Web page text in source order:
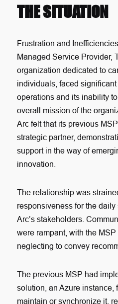
THE SITUATION
Frustration and
Managed Service Provider,
organization dedicated to
individuals, faced
operations and its inability
overall mission of the
Arc felt that its previous
strategic partner,
support in the way of
innovation.
The relationship was
responsiveness for the
Arc’s stakeholders.
were rampant, with the
neglecting to convey
The previous MSP had
solution, an Azure instance,
maintain or synchronize it,